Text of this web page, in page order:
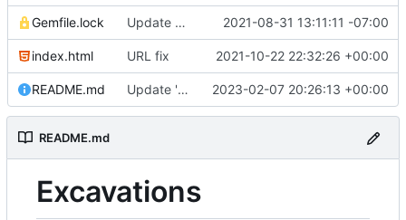
Gemfile.lock Update gems to fix bundle in CI 2021-08-31 13:11:11 -07:00
index.html URL fix 2021-10-22 22:32:26 +00:00
README.md Update 'README.md' 2023-02-07 20:26:13 +00:00
README.md
Excavations